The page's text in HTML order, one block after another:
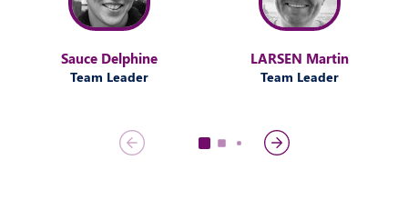
Sauce Delphine
Team Leader
LARSEN Martin
Team Leader